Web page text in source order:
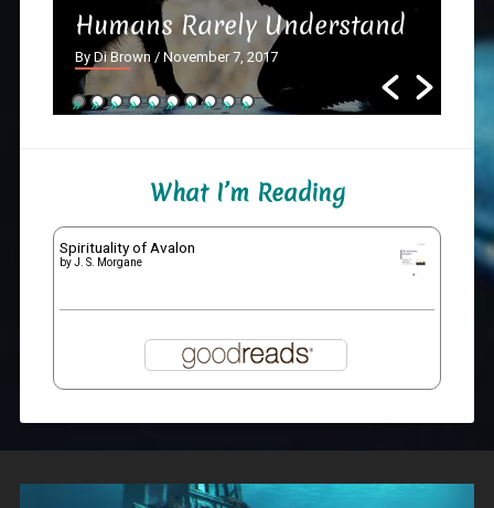
Humans Rarely Understand
By Di Brown / November 7, 2017
What I’m Reading
Spirituality of Avalon
byJ. S. Morgane